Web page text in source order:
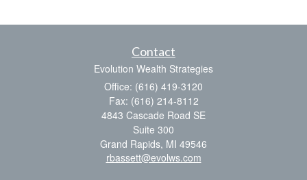
Contact
Evolution Wealth Strategies
Office: (616) 419-3120
Fax: (616) 214-8112
4843 Cascade Road SE
Suite 300
Grand Rapids, MI 49546
rbassett@evolws.com